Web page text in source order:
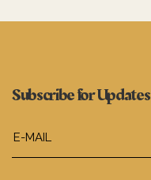
Subscribe for Updates